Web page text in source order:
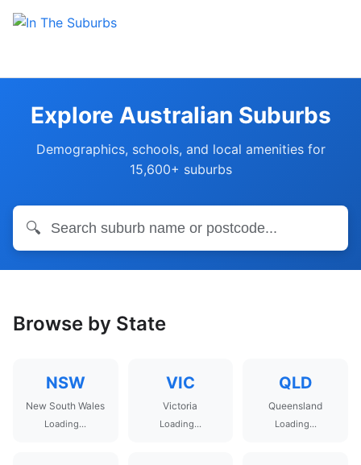
Explore Australian Suburbs
Demographics, schools, and local amenities for
15,600+ suburbs
🔍
Browse by State
NSW
New South Wales
Loading...
VIC
Victoria
Loading...
QLD
Queensland
Loading...